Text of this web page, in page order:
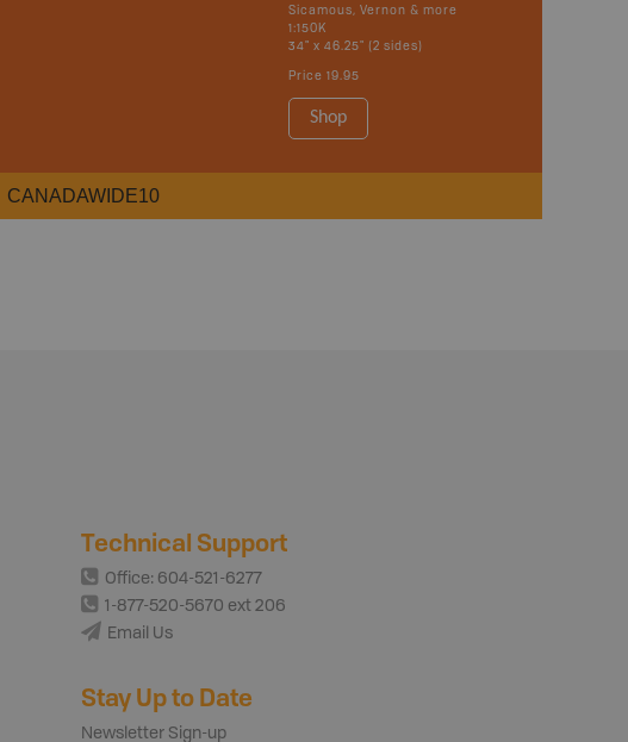
Sicamous, Vernon & more
1:150K
34" x 46.25" (2 sides)
Price 19.95
Shop
CANADAWIDE10
Technical Support
Office: 604-521-6277
1-877-520-5670 ext 206
Email Us
Stay Up to Date
Newsletter Sign-up